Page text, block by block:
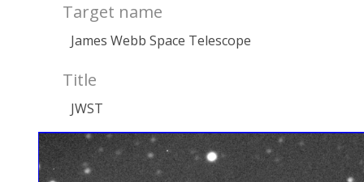
Target name
James Webb Space Telescope
Title
JWST